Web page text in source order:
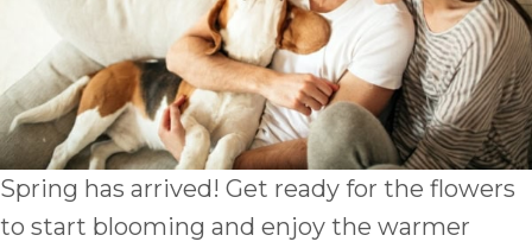
Spring has arrived! Get ready for the flowers
to start blooming and enjoy the warmer